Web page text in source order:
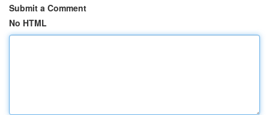
Submit a Comment
No HTML